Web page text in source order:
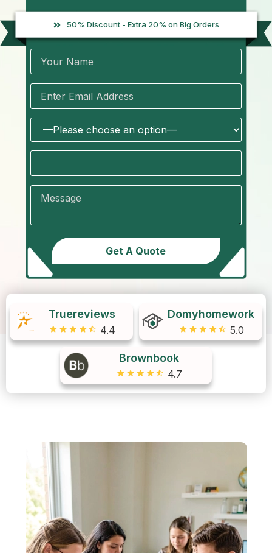
50% Discount - Extra 20% on Big Orders
Truereviews
4.4
Domyhomework
5.0
Brownbook
4.7